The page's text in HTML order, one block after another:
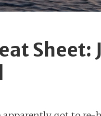
Sheet: